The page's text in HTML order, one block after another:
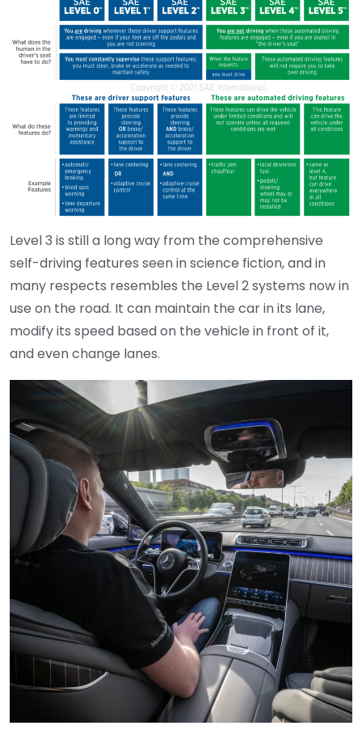
Level 3 is still a long way from the comprehensive
self-driving features seen in science fiction, and in
many respects resembles the Level 2 systems now in
use on the road. It can maintain the car in its lane,
modify its speed based on the vehicle in front of it,
and even change lanes.